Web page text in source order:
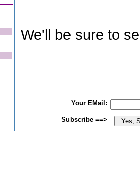
We'll be sure to
Your EMail:
Subscribe ==>